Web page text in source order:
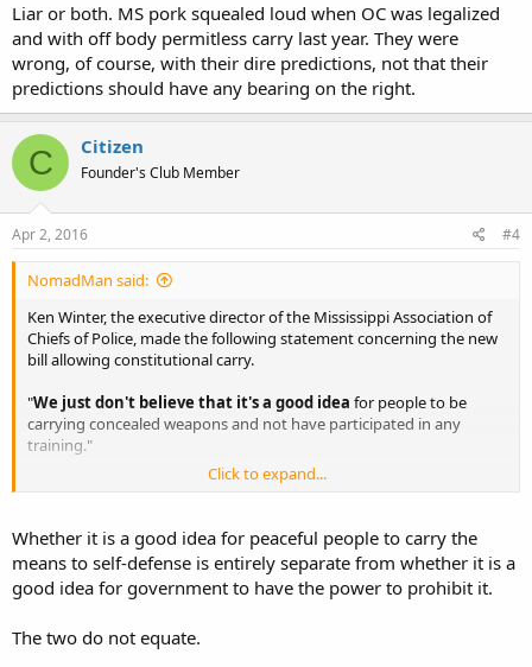
Liar or both. MS pork squealed loud when OC was legalized
and with off body permitless carry last year. They were
wrong, of course, with their dire predictions, not that their
predictions should have any bearing on the right.
C Citizen
Founder's Club Member
Apr 2, 2016 #4
NomadMan said:
Ken Winter, the executive director of the Mississippi Association of
Chiefs of Police, made the following statement concerning the new
bill allowing constitutional carry.
"We just don't believe that it's a good idea for people to be
carrying concealed weapons and not have participated in any
training."
This director is either an idiot or a liar as the current laws do not
making him an idiot, or he knows it and lies about it to scare the
public.
Source:http://m.csmonitor.com/USA/USA-Upda...ch-Mississippi-
Click to expand...
Whether it is a good idea for peaceful people to carry the
means to self-defense is entirely separate from whether it is a
good idea for government to have the power to prohibit it.
The two do not equate.